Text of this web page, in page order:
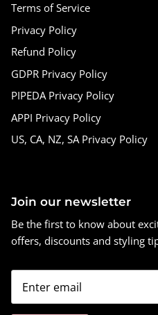
Terms of Service
Privacy Policy
Refund Policy
GDPR Privacy Policy
PIPEDA Privacy Policy
APPI Privacy Policy
US, CA, NZ, SA Privacy Policy
Join our newsletter
Be the first to know about
offers, discounts and styling